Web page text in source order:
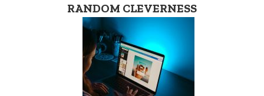
RANDOM CLEVERNESS